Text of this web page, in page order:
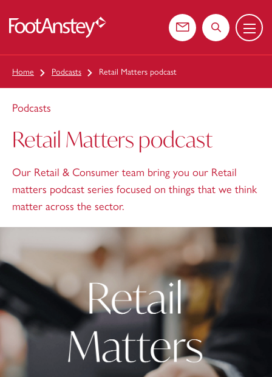
Contact usSearch the
Menu
Home Podcasts Retail Matters podcast
Podcasts
Retail Matters podcast
Our Retail & Consumer team bring you our Retail
matters podcast series focused on things that we think
matter across the sector.